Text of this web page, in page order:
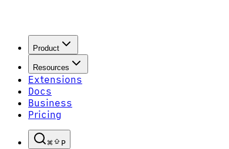
Product
Resources
Extensions
Docs
Business
Pricing
P